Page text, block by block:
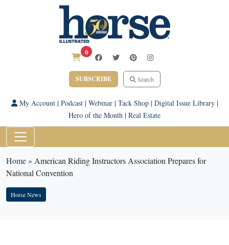
0
SUBSCRIBE Search
My Account| Podcast| Webinar| Tack Shop| Digital Issue Library|
Hero of the Month | Real Estate
Home» American Riding Instructors Association Prepares for
National Convention
Horse News